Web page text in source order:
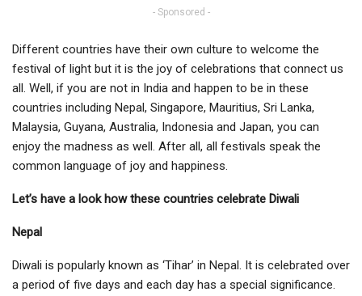
- Sponsored -
Different countries have their own culture to welcome the
festival of light but it is the joy of celebrations that connect us
all. Well, if you are not in India and happen to be in these
countries including Nepal, Singapore, Mauritius, Sri Lanka,
Malaysia, Guyana, Australia, Indonesia and Japan, you can
enjoy the madness as well. After all, all festivals speak the
common language of joy and happiness.
Let’s have a look how these countries celebrate Diwali
Nepal
Diwali is popularly known as ‘Tihar’ in Nepal. It is celebrated over
a period of five days and each day has a special significance.